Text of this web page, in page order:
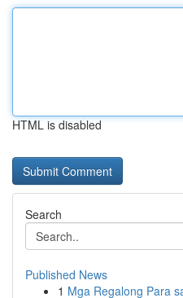
HTML is disabled
Search
Published News
1 Mga Regalong Para